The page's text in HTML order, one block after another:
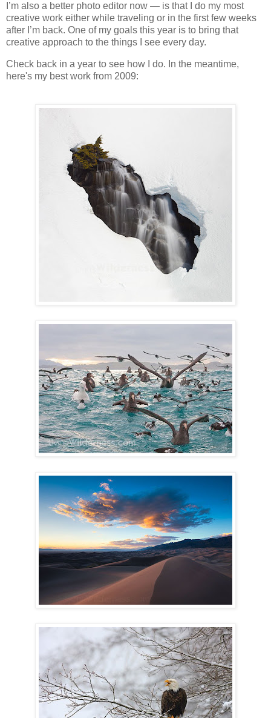
I’m also a better photo editor now — is that I do my most
creative work either while traveling or in the first few weeks
after I’m back. One of my goals this year is to bring that
creative approach to the things I see every day.
Check back in a year to see how I do. In the meantime,
here's my best work from 2009: